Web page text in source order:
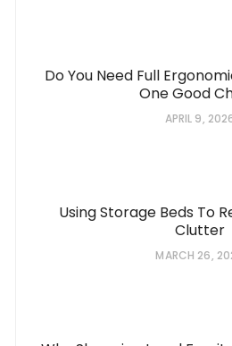
Do You Need Full
One Good
APRIL 9,
Using Storage Beds To
Clutter
MARCH 26,